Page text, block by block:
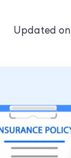
Updated on